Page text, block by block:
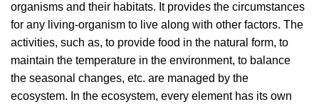
organisms and their habitats. It provides the circumstances
for any living-organism to live along with other factors. The
activities, such as, to provide food in the natural form, to
maintain the temperature in the environment, to balance
the seasonal changes, etc. are managed by the
ecosystem. In the ecosystem, every element has its own